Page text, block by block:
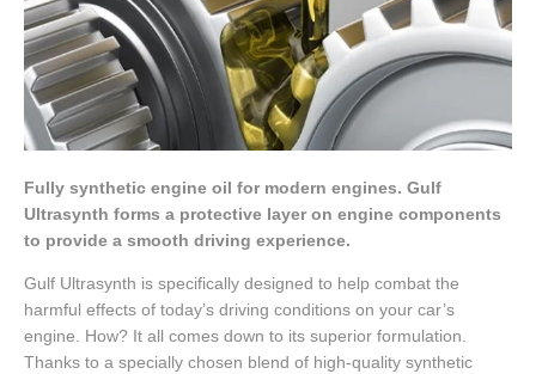
Fully synthetic engine oil for modern engines. Gulf
Ultrasynth forms a protective layer on engine components
to provide a smooth driving experience.
Gulf Ultrasynth is specifically designed to help combat the
harmful effects of today’s driving conditions on your car’s
engine. How? It all comes down to its superior formulation.
Thanks to a specially chosen blend of high-quality synthetic